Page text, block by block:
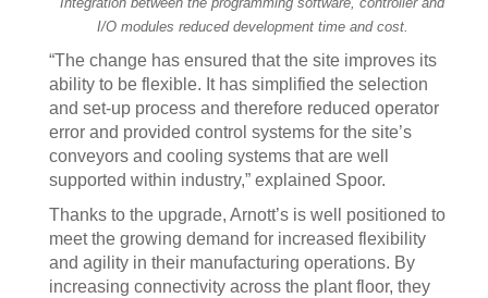
I/O modules reduced development time and cost.
“The change has ensured that the site improves its
ability to be flexible. It has simplified the selection
and set-up process and therefore reduced operator
error and provided control systems for the site’s
conveyors and cooling systems that are well
supported within industry,” explained Spoor.
Thanks to the upgrade, Arnott’s is well positioned to
meet the growing demand for increased flexibility
and agility in their manufacturing operations. By
increasing connectivity across the plant floor, they